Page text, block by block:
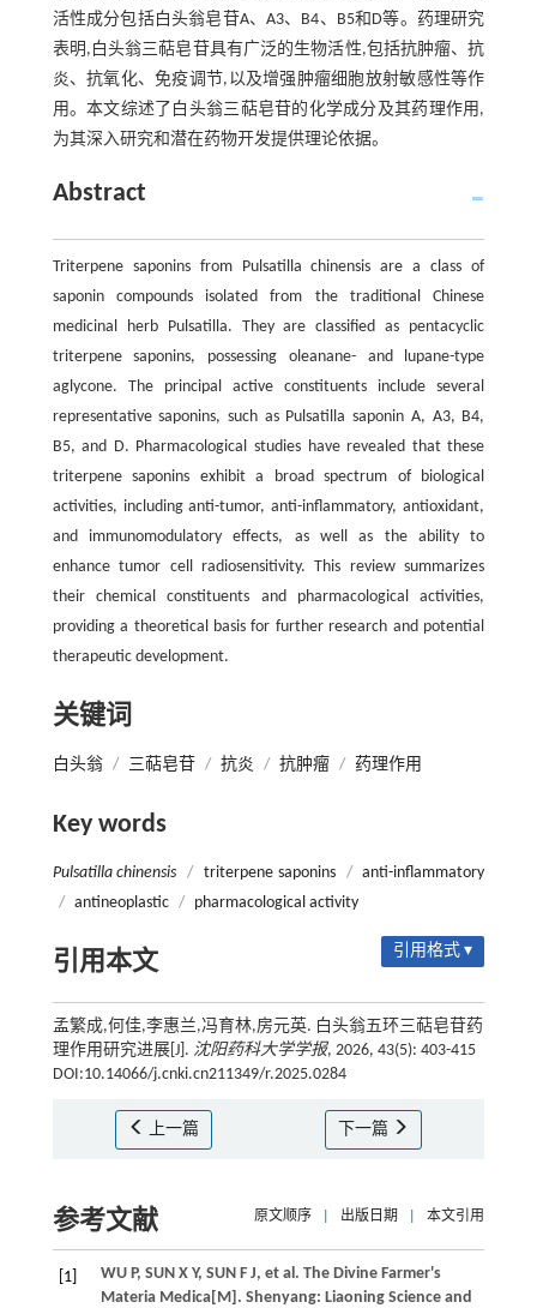
活性成分包括白头翁皂苷A、A3、B4、B5和D等。药理研究
表明,白头翁三萜皂苷具有广泛的生物活性,包括抗肿瘤、抗
炎、抗氧化、免疫调节,以及增强肿瘤细胞放射敏感性等作
用。本文综述了白头翁三萜皂苷的化学成分及其药理作用,
为其深入研究和潜在药物开发提供理论依据。
Abstract
Triterpene saponins from Pulsatilla chinensis are a class of
saponin compounds isolated from the traditional Chinese
medicinal herb Pulsatilla. They are classified as pentacyclic
triterpene saponins, possessing oleanane- and lupane-type
aglycone. The principal active constituents include several
representative saponins, such as Pulsatilla saponin A, A3, B4,
B5, and D. Pharmacological studies have revealed that these
triterpene saponins exhibit a broad spectrum of biological
activities, including anti-tumor, anti-inflammatory, antioxidant,
and immunomodulatory effects, as well as the ability to
enhance tumor cell radiosensitivity. This review summarizes
their chemical constituents and pharmacological activities,
providing a theoretical basis for further research and potential
therapeutic development.
关键词
白头翁 / 三萜皂苷 / 抗炎 / 抗肿瘤 / 药理作用
Key words
Pulsatilla chinensis / triterpene saponins / anti-inflammatory
/ antineoplastic / pharmacological activity
引用本文 引用格式 ▾
孟繁成,何佳,李惠兰,冯育林,房元英. 白头翁五环三萜皂苷药
理作用研究进展[J]. 沈阳药科大学学报, 2026, 43(5): 403-415
DOI:10.14066/j.cnki.cn211349/r.2025.0284
上一篇 下一篇
参考文献 原文顺序 出版日期 本文引用
[1] WU P, SUN X Y, SUN F J, et al. The Divine Farmer's
Materia Medica[M]. Shenyang: Liaoning Science and